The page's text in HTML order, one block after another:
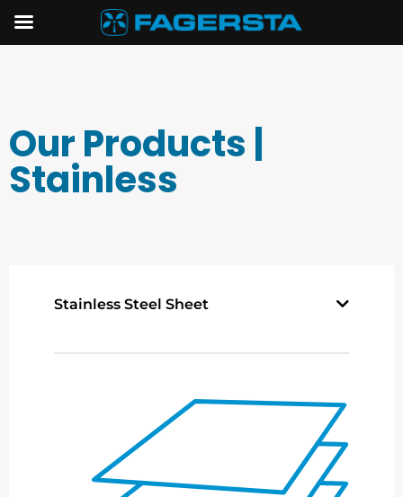
Our Products |
Stainless
Stainless Steel Sheet